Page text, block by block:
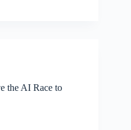
the AI ​​Race to